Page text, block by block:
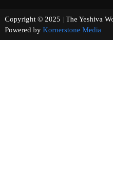
Copyright © 2025 | The
Powered by Kornerstone Media